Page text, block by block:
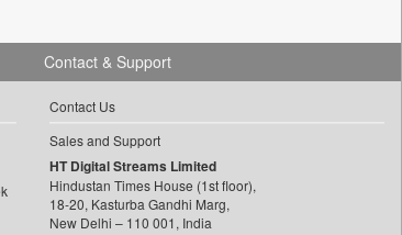
Contact & Support
Contact Us
Sales and Support
HT Digital Streams Limited
Hindustan Times House (1st floor),
18-20, Kasturba Gandhi Marg,
New Delhi – 110 001, India